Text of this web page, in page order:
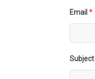
Email *
Subject